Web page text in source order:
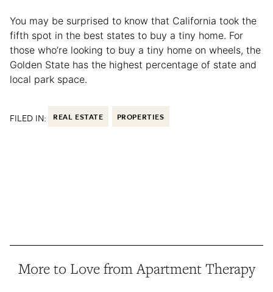
You may be surprised to know that California took the
fifth spot in the best states to buy a tiny home. For
those who’re looking to buy a tiny home on wheels, the
Golden State has the highest percentage of state and
local park space.
FILED IN: REAL ESTATE PROPERTIES
More to Love from Apartment Therapy